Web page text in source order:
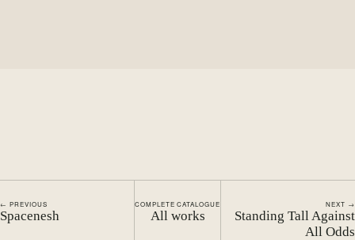
← PREVIOUS
Spacenesh
COMPLETE CATALOGUE
All works
NEXT →
Standing Tall Against
All Odds